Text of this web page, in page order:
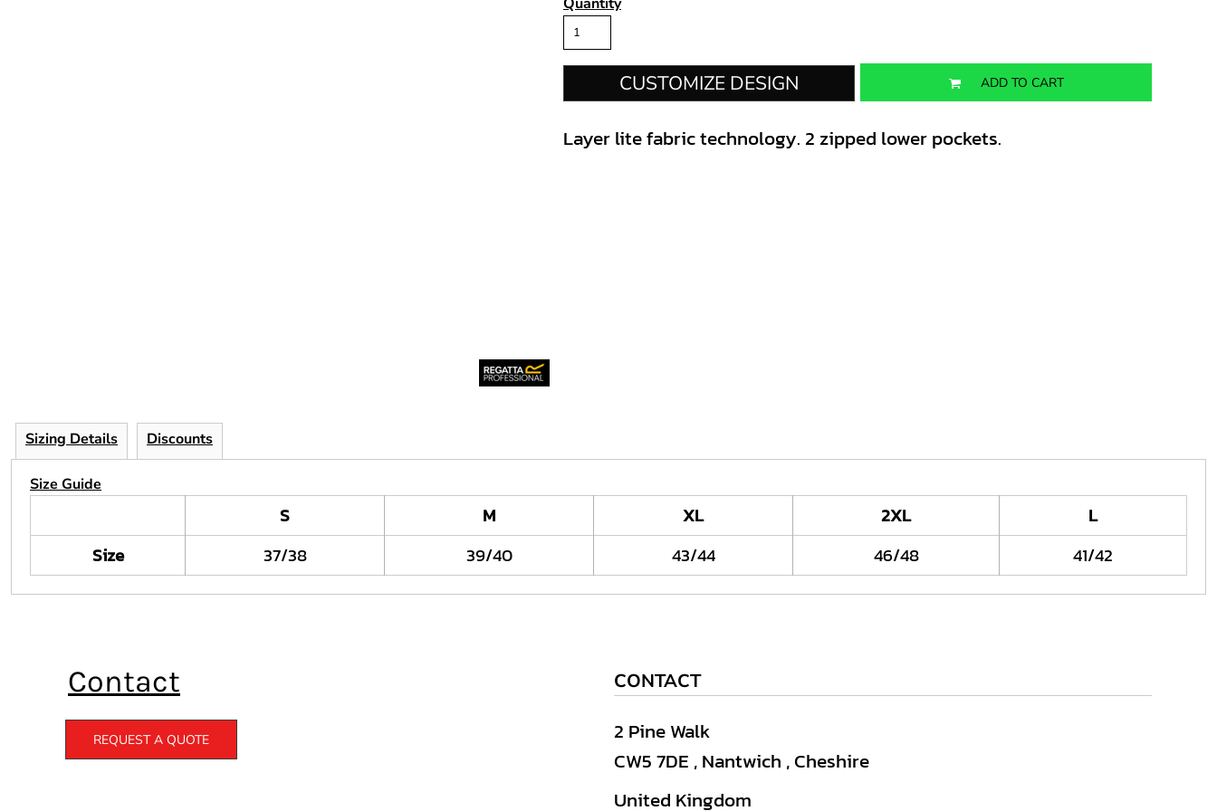
CUSTOMIZE DESIGN ADD TO CART
Layer lite fabric technology. 2 zipped lower pockets.
Sizing Details Discounts
Size Guide
S M XL 2XL
L
Size
37/38 39/40 43/44 46/48 41/42
Contact
REQUEST A QUOTE
CONTACT
2 Pine Walk
CW5 7DE , Nantwich , Cheshire
United Kingdom